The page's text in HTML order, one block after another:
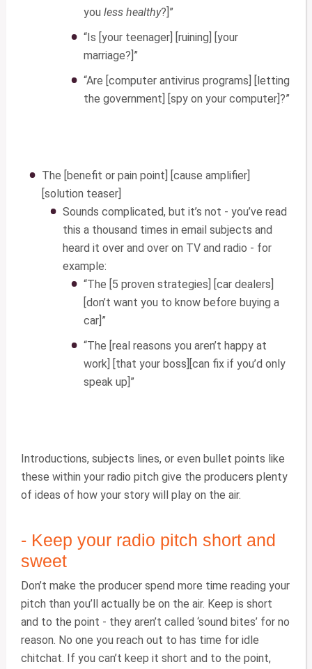
youless healthy?]”
“Is [your teenager] [ruining] [your
marriage?]”
“Are [computer antivirus programs] [letting
the government] [spy on your computer]?”
The [benefit or pain point] [cause amplifier]
[solution teaser]
Sounds complicated, but it’s not - you’ve read
this a thousand times in email subjects and
heard it over and over on TV and radio - for
example:
“The [5 proven strategies] [car dealers]
[don’t want you to know before buying a
car]”
“The [real reasons you aren’t happy at
work] [that your boss][can fix if you’d only
speak up]”
Introductions, subjects lines, or even bullet points like
these within your radio pitch give the producers plenty
of ideas of how your story will play on the air.
- Keep your radio pitch short and
sweet
Don’t make the producer spend more time reading your
pitch than you’ll actually be on the air. Keep is short
and to the point - they aren’t called ‘sound bites’ for no
reason. No one you reach out to has time for idle
chitchat. If you can’t keep it short and to the point,